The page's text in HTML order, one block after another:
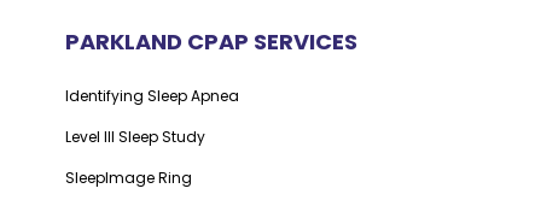
PARKLAND CPAP SERVICES
Identifying Sleep Apnea
Level III Sleep Study
SleepImage Ring